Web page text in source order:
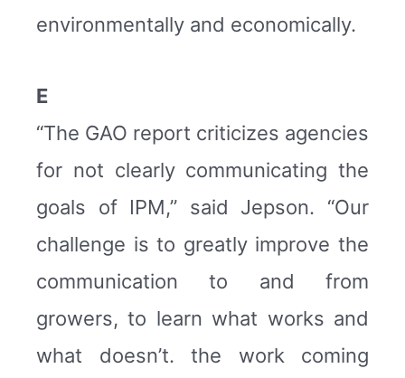
environmentally and economically.
E
“The GAO report criticizes agencies
for not clearly communicating the
goals of IPM,” said Jepson. “Our
challenge is to greatly improve the
communication to and from
growers, to learn what works and
what doesn’t. the work coming